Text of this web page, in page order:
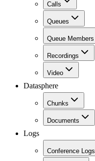
Calls
Queues
Queue Members
Recordings
Video
Datasphere
Chunks
Documents
Logs
Conference Logs